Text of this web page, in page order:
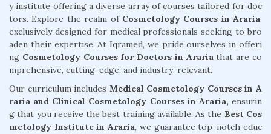
y institute offering a diverse array of courses tailored for doc
tors. Explore the realm of Cosmetology Courses in Araria,
exclusively designed for medical professionals seeking to bro
aden their expertise. At Iqramed, we pride ourselves in offeri
ng Cosmetology Courses for Doctors in Arariathat are co
mprehensive, cutting-edge, and industry-relevant.
Our curriculum includes Medical Cosmetology Courses in A
raria and Clinical Cosmetology Courses in Araria, ensurin
g that you receive the best training available. As the Best Cos
metology Institute in Araria, we guarantee top-notch educ